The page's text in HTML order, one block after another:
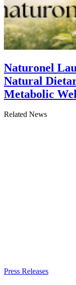
Naturonel
Natural
Metabolic
Related News
Press Releases